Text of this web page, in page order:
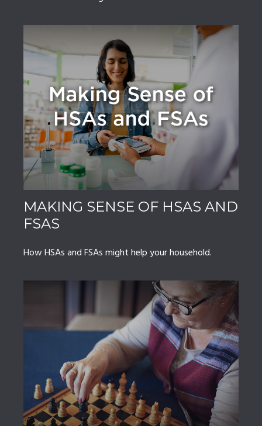
MAKING SENSE OF HSAS AND
FSAS
How HSAs and FSAs might help your household.